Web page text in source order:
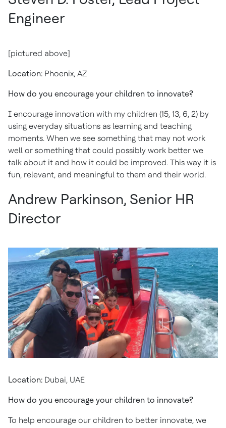
Engineer
[pictured above]
Location: Phoenix, AZ
How do you encourage your children to innovate?
I encourage innovation with my children (15, 13, 6, 2) by
using everyday situations as learning and teaching
moments. When we see something that may not work
well or something that could possibly work better we
talk about it and how it could be improved. This way it is
fun, relevant, and meaningful to them and their world.
Andrew Parkinson, Senior HR
Director
Location: Dubai, UAE
How do you encourage your children to innovate?
To help encourage our children to better innovate, we